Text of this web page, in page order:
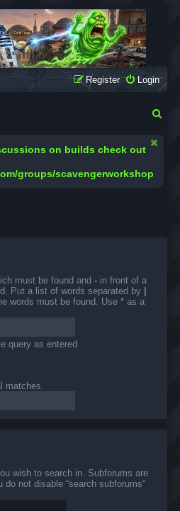
WORKSHOP
Login
Register
on builds check out
groups/scavengerworkshop
must be found and - in front of a
Put a list of words separated by
words must be found. Use * as a
query as entered
matches.
wish to search in. Subforums are
not disable “search subforums“